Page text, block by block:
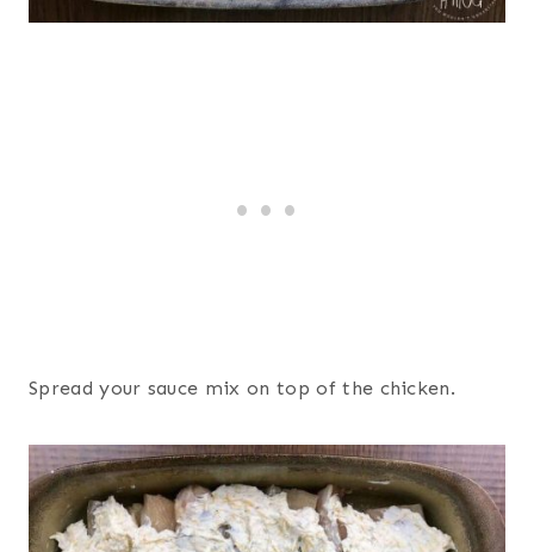
Spread your sauce mix on top of the chicken.